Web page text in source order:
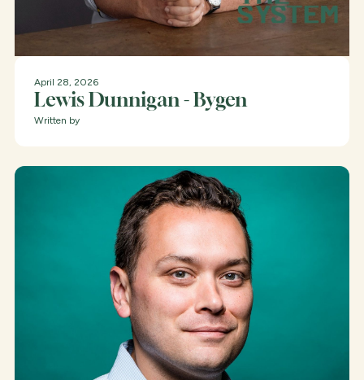
April 28, 2026
Lewis Dunnigan - Bygen
Written by